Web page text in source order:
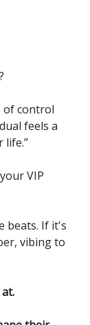
of control
feels a
life.”
VIP
beats. If it's
vibing to